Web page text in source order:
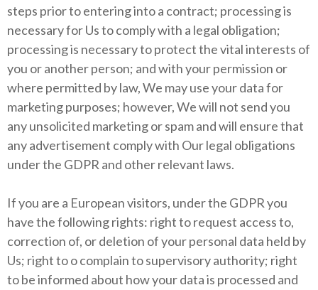
steps prior to entering into a contract; processing is
necessary for Us to comply with a legal obligation;
processing is necessary to protect the vital interests of
you or another person; and with your permission or
where permitted by law, We may use your data for
marketing purposes; however, We will not send you
any unsolicited marketing or spam and will ensure that
any advertisement comply with Our legal obligations
under the GDPR and other relevant laws.
If you are a European visitors, under the GDPR you
have the following rights: right to request access to,
correction of, or deletion of your personal data held by
Us; right to o complain to supervisory authority; right
to be informed about how your data is processed and